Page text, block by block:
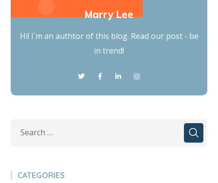
Marry Lee
Hi! I`m an authtor of this blog. Read our post - be
in trend!
CATEGORIES